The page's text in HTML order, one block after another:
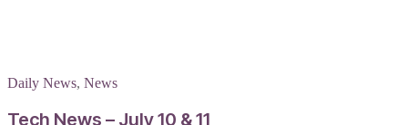
Daily News, News
Tech News – July 10 & 11